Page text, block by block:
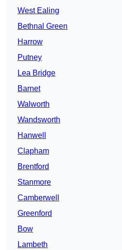
West Ealing
Bethnal Green
Harrow
Putney
Lea Bridge
Barnet
Walworth
Wandsworth
Hanwell
Clapham
Brentford
Stanmore
Camberwell
Greenford
Bow
Lambeth